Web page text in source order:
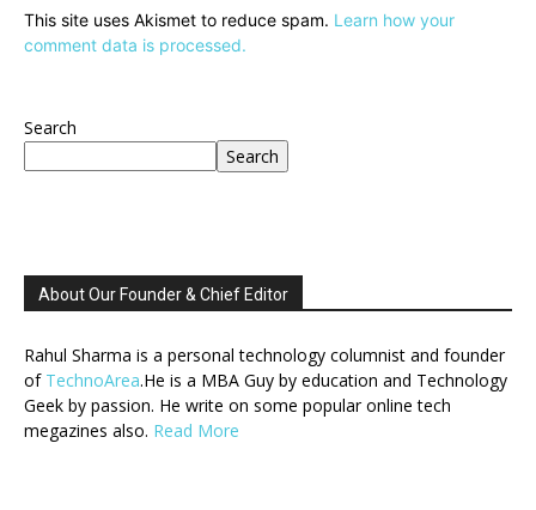
This site uses Akismet to reduce spam. Learn how your
comment data is processed.
Search
Search
About Our Founder & Chief Editor
Rahul Sharma is a personal technology columnist and founder
of TechnoArea.He is a MBA Guy by education and Technology
Geek by passion. He write on some popular online tech
megazines also. Read More